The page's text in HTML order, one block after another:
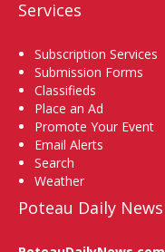
Services
Subscription Services
Submission Forms
Classifieds
Place an Ad
Promote Your Event
Email Alerts
Search
Weather
Poteau Daily News